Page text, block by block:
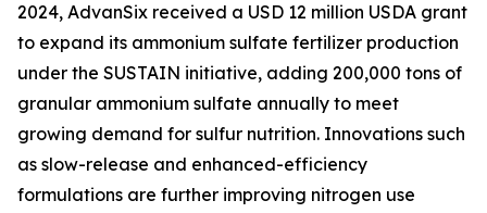
2024, AdvanSix received a USD 12 million USDA grant
to expand its ammonium sulfate fertilizer production
under the SUSTAIN initiative, adding 200,000 tons of
granular ammonium sulfate annually to meet
growing demand for sulfur nutrition. Innovations such
as slow-release and enhanced-efficiency
formulations are further improving nitrogen use